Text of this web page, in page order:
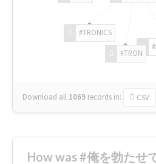
#TRON
#TRONICS
Download all 1069 records in: CSV
How was #俺を勃たせ